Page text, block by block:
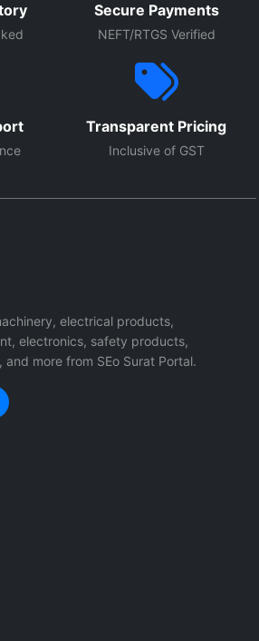
Secure Payments
NEFT/RTGS Verified
Transparent Pricing
Inclusive of GST
electrical products,
electronics, safety products,
more from SEo Surat Portal.